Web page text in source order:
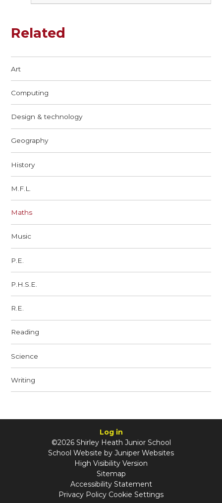
Related
Art
Computing
Design & technology
Geography
History
M.F.L.
Maths
Music
P.E.
P.H.S.E.
R.E.
Reading
Science
Writing
Log in
©2026 Shirley Heath Junior School
School Website by Juniper Websites
High Visibility Version
Sitemap
Accessibility Statement
Privacy Policy Cookie Settings